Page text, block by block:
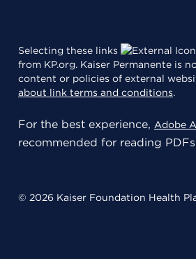
Selecting these links
from KP.org. Kaiser Permanente is
content or policies of external
about link terms and conditions.
For the best experience, Adobe
recommended for reading
© 2026 Kaiser Foundation Health